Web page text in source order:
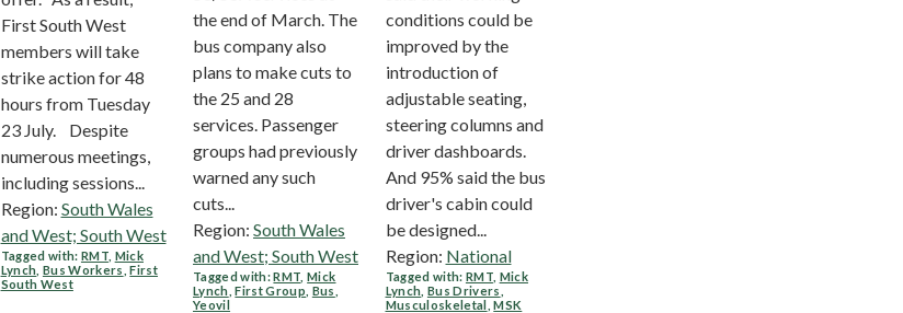
First South West
members will take
strike action for 48
hours from Tuesday
23 July. Despite
numerous meetings,
including sessions...
Region: South Wales
and West; South West
Tagged with: RMT, Mick
Lynch Bus Workers ,First
South West
the end of March. The
bus company also
plans to make cuts to
the 25 and 28
services. Passenger
groups had previously
warned any such
cuts...
Region: South Wales
and West; South West
Tagged with:RMT ,Mick
Lynch ,First Group Bus
Yeovil
conditions could be
improved by the
introduction of
adjustable seating,
steering columns and
driver dashboards.
And 95% said the bus
driver's cabin could
be designed...
Region: National
Tagged with: RMT, Mick
Lynch Bus Drivers
Musculoskeletal ,MSK